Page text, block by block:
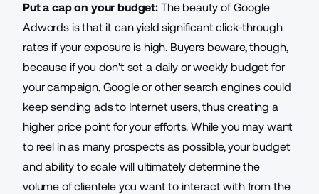
Put a cap on your budget: The beauty of Google
Adwords is that it can yield significant click-through
rates if your exposure is high. Buyers beware, though,
because if you don't set a daily or weekly budget for
your campaign, Google or other search engines could
keep sending ads to Internet users, thus creating a
higher price point for your efforts. While you may want
to reel in as many prospects as possible, your budget
and ability to scale will ultimately determine the
volume of clientele you want to interact with from the